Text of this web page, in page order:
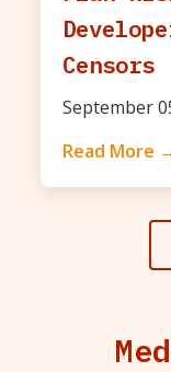
Censors
September
Read More